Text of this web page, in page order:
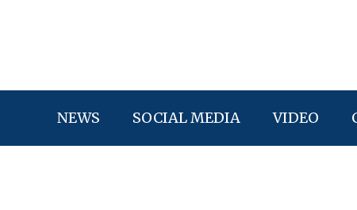
NEWS SOCIAL MEDIA VIDEO